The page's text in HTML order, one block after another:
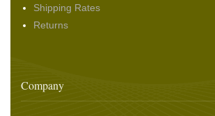
Shipping Rates
Returns
Company